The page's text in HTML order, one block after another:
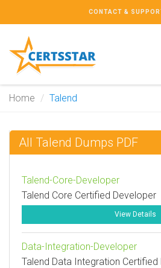
CONTACT &
Home Talend
All Talend Dumps PDF
Talend-Core-Developer
Talend Core Certified Developer
View Details
Data-Integration-Developer
Talend Data Integration Certified